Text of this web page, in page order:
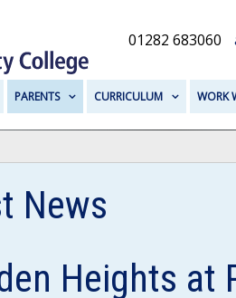
01282 683060
PARENTS CURRICULUM WORK
News
Heights at